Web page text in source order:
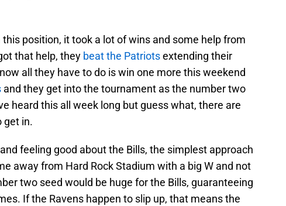
position, it took a lot of wins and some help from
that help, they beat the Patriotsextending their
all they have to do is win one more this weekend
and they get into the tournament as the number two
heard this all week long but guess what, there are
get in.
feeling good about the Bills, the simplest approach
away from Hard Rock Stadium with a big W and not
two seed would be huge for the Bills, guaranteeing
If the Ravens happen to slip up, that means the